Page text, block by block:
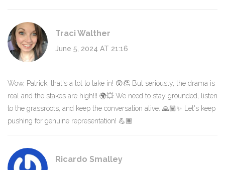
Traci Walther
June 5, 2024 AT 21:16
Wow, Patrick, that's a lot to take in! 😲👏 But seriously, the drama is
real and the stakes are high!!! 🌍💥 We need to stay grounded, listen
to the grassroots, and keep the conversation alive. 🙏🏽✨ Let's keep
pushing for genuine representation! 💪🏾
Ricardo Smalley